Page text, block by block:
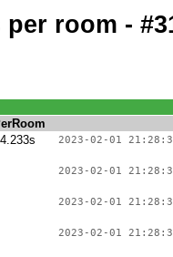
room -
4.233s 2023-02-01
2023-02-01
2023-02-01
2023-02-01